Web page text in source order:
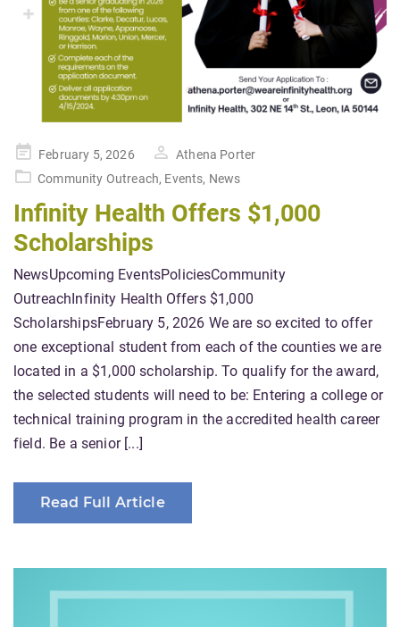
Posted
on
February 5, 2026
Athena Porter
Community Outreach, Events, News
Infinity Health Offers $1,000
Scholarships
NewsUpcoming EventsPoliciesCommunity
OutreachInfinity Health Offers $1,000
ScholarshipsFebruary 5, 2026 We are so excited to offer
one exceptional student from each of the counties we are
located in a $1,000 scholarship. To qualify for the award,
the selected students will need to be: Entering a college or
technical training program in the accredited health career
field. Be a senior [...]
Read Full Article